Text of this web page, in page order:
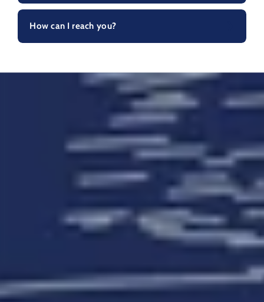
How can I reach you?